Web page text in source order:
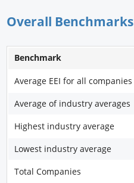
Overall Benchmarks
Benchmark
Average EEI for all companies
Average of industry averages
Highest industry average
Lowest industry average
Total Companies